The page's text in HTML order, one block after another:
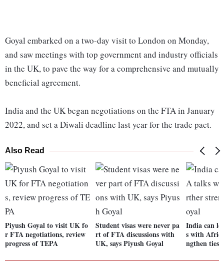
Goyal embarked on a two-day visit to London on Monday,
and saw meetings with top government and industry officials
in the UK, to pave the way for a comprehensive and mutually
beneficial agreement.
India and the UK began negotiations on the FTA in January
2022, and set a Diwali deadline last year for the trade pact.
Also Read
Piyush Goyal to visit UK fo
r FTA negotiations, review
progress of TEPA
Student visas were never pa
rt of FTA discussions with
UK, says Piyush Goyal
India can
s with
ngthen ties: